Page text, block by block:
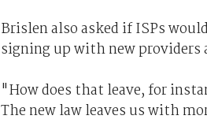
Brislen also asked if ISPs
signing up with new providers
"How does that leave, for
The new law leaves us with